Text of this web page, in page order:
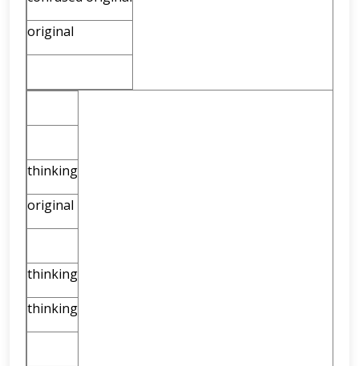
original
thinking
original
thinking
thinking